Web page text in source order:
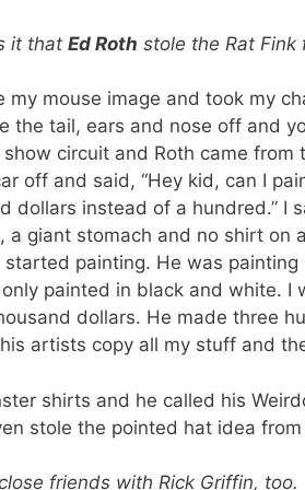
it that Ed Roth stole the Rat Fink
my mouse image and took my
the tail, ears and nose off and
circuit and Roth came
off and said, “Hey kid, can I
dollars instead of a hundred.” I
a giant stomach and no shirt on
painting. He was
painted in black and white. I
dollars. He made three
artists copy all my stuff and
shirts and he called his
stole the pointed hat idea
friends with Rick Griffin, too.